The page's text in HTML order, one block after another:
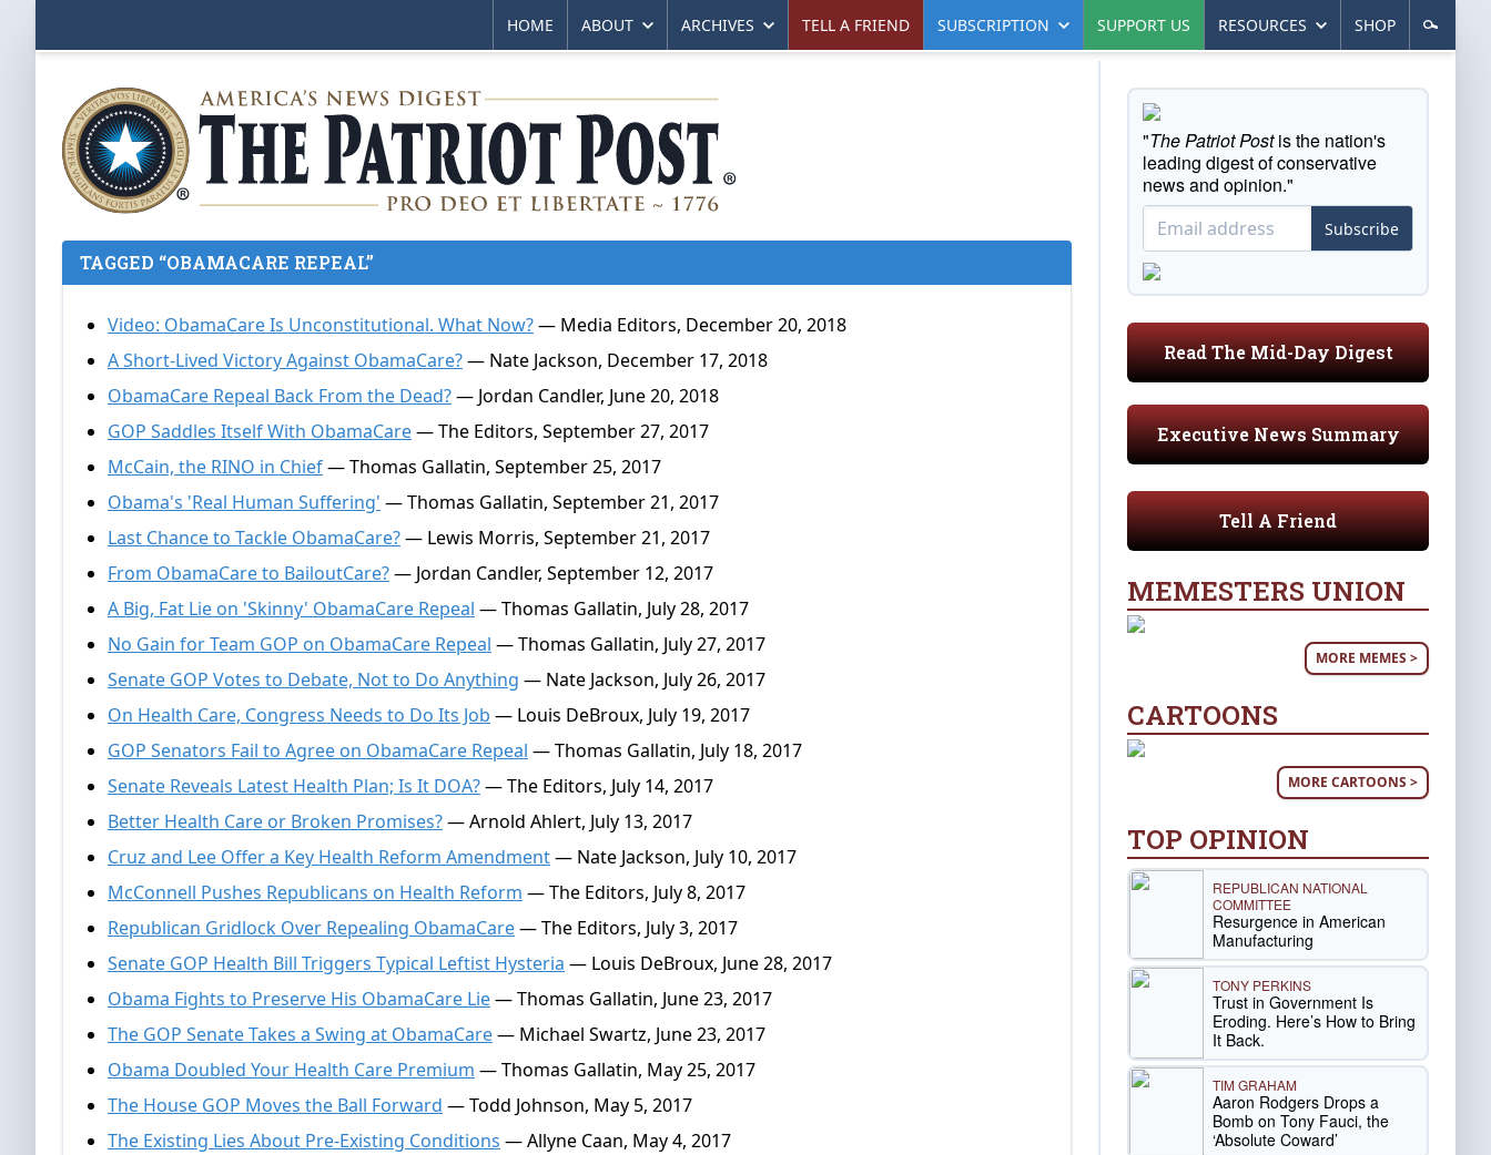
HOME ABOUT ARCHIVES TELL A FRIEND SUBSCRIPTION SUPPORT US RESOURCES SHOP
TAGGED “OBAMACARE REPEAL”
Video: ObamaCare Is Unconstitutional. What Now?— Media Editors, December 20, 2018
A Short-Lived Victory Against ObamaCare?— Nate Jackson, December 17, 2018
ObamaCare Repeal Back From the Dead?— Jordan Candler, June 20, 2018
GOP Saddles Itself With ObamaCare— The Editors, September 27, 2017
McCain, the RINO in Chief— Thomas Gallatin, September 25, 2017
Obama's 'Real Human Suffering' — Thomas Gallatin, September 21, 2017
Last Chance to Tackle ObamaCare?— Lewis Morris, September 21, 2017
From ObamaCare to BailoutCare?— Jordan Candler, September 12, 2017
A Big, Fat Lie on 'Skinny' ObamaCare Repeal — Thomas Gallatin, July 28, 2017
No Gain for Team GOP on ObamaCare Repeal — Thomas Gallatin, July 27, 2017
Senate GOP Votes to Debate, Not to Do Anything — Nate Jackson, July 26, 2017
On Health Care, Congress Needs to Do Its Job — Louis DeBroux, July 19, 2017
GOP Senators Fail to Agree on ObamaCare Repeal — Thomas Gallatin, July 18, 2017
Senate Reveals Latest Health Plan; Is It DOA?— The Editors, July 14, 2017
Better Health Care or Broken Promises?— Arnold Ahlert, July 13, 2017
Cruz and Lee Offer a Key Health Reform Amendment— Nate Jackson, July 10, 2017
McConnell Pushes Republicans on Health Reform — The Editors, July 8, 2017
Republican Gridlock Over Repealing ObamaCare— The Editors, July 3, 2017
Senate GOP Health Bill Triggers Typical Leftist Hysteria — Louis DeBroux, June 28, 2017
Obama Fights to Preserve His ObamaCare Lie— Thomas Gallatin, June 23, 2017
The GOP Senate Takes a Swing at ObamaCare— Michael Swartz, June 23, 2017
Obama Doubled Your Health Care Premium — Thomas Gallatin, May 25, 2017
The House GOP Moves the Ball Forward — Todd Johnson, May 5, 2017
The Existing Lies About Pre-Existing Conditions — Allyne Caan, May 4, 2017
"The Patriot Postis the nation's
leading digest of conservative
news and opinion."
Subscribe
Read The Mid-Day Digest
Executive News Summary
Tell A Friend
MEMESTERS UNION
MORE MEMES >
CARTOONS
MORE CARTOONS >
TOP OPINION
REPUBLICAN NATIONAL
COMMITTEE
Resurgence in American
Manufacturing
TONY PERKINS
Trust in Government Is
Eroding. Here’s How to Bring
It Back.
TIM GRAHAM
Aaron Rodgers Drops a
Bomb on Tony Fauci, the
‘Absolute Coward’